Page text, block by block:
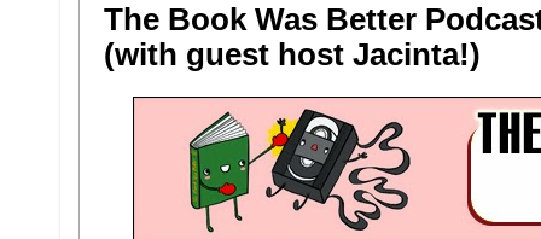
The Book Was Better
(with guest host Jacinta!)